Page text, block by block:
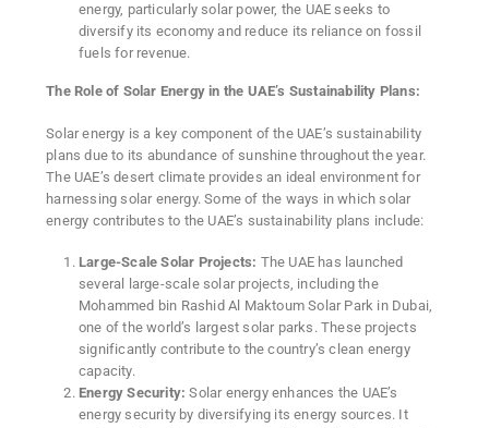
energy, particularly solar power, the UAE seeks to
diversify its economy and reduce its reliance on fossil
fuels for revenue.
The Role of Solar Energy in the UAE’s Sustainability Plans:
Solar energy is a key component of the UAE’s sustainability
plans due to its abundance of sunshine throughout the year.
The UAE’s desert climate provides an ideal environment for
harnessing solar energy. Some of the ways in which solar
energy contributes to the UAE’s sustainability plans include:
Large-Scale Solar Projects: The UAE has launched
several large-scale solar projects, including the
Mohammed bin Rashid Al Maktoum Solar Park in Dubai,
one of the world’s largest solar parks. These projects
significantly contribute to the country’s clean energy
capacity.
Energy Security: Solar energy enhances the UAE’s
energy security by diversifying its energy sources. It